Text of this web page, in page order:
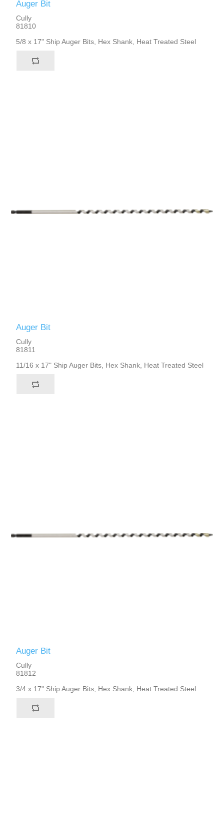
Auger Bit
Cully
81810
5/8 x 17" Ship Auger Bits, Hex Shank, Heat Treated Steel
Auger Bit
Cully
81811
11/16 x 17" Ship Auger Bits, Hex Shank, Heat Treated Steel
Auger Bit
Cully
81812
3/4 x 17" Ship Auger Bits, Hex Shank, Heat Treated Steel